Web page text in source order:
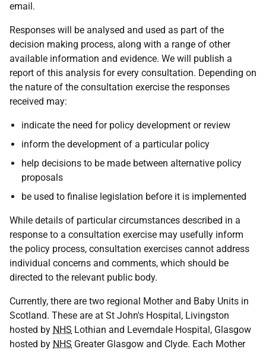
email.
Responses will be analysed and used as part of the
decision making process, along with a range of other
available information and evidence. We will publish a
report of this analysis for every consultation. Depending on
the nature of the consultation exercise the responses
received may:
indicate the need for policy development or review
inform the development of a particular policy
help decisions to be made between alternative policy
proposals
be used to finalise legislation before it is implemented
While details of particular circumstances described in a
response to a consultation exercise may usefully inform
the policy process, consultation exercises cannot address
individual concerns and comments, which should be
directed to the relevant public body.
Currently, there are two regional Mother and Baby Units in
Scotland. These are at St John's Hospital, Livingston
hosted by NHS Lothian and Leverndale Hospital, Glasgow
hosted by NHS Greater Glasgow and Clyde. Each Mother